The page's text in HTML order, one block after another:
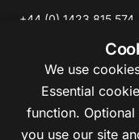
+44 (0) 1423 815 574
We use
Essential
function.
you use our site